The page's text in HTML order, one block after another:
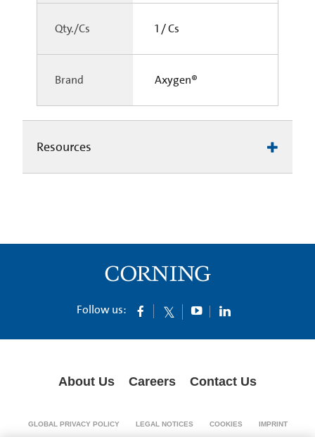
Qty./Cs 1 / Cs
Brand Axygen®
Resources
Follow us:
About Us Careers Contact Us
GLOBAL PRIVACY POLICY LEGAL NOTICES COOKIES IMPRINT